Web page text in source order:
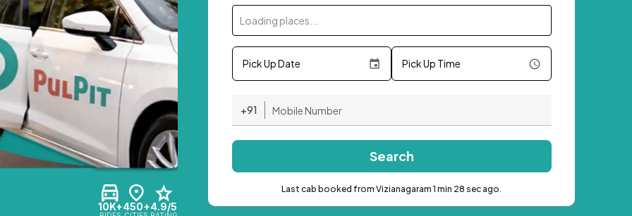
10K+450+4.9/5
Loading places...
Pick Up Date Pick Up Time
+91
Search
Last cab booked from Vizianagaram 1 min 28 sec ago.